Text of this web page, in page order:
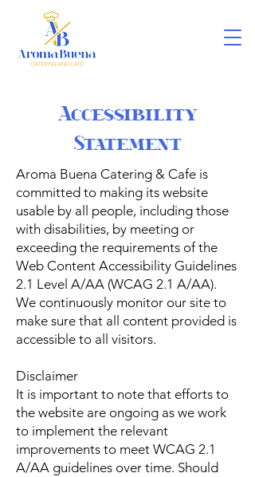
Accessibility
Statement
Aroma Buena Catering & Cafe is
committed to making its website
usable by all people, including those
with disabilities, by meeting or
exceeding the requirements of the
Web Content Accessibility Guidelines
2.1 Level A/AA (WCAG 2.1 A/AA).
We continuously monitor our site to
make sure that all content provided is
accessible to all visitors.
Disclaimer
It is important to note that efforts to
the website are ongoing as we work
to implement the relevant
improvements to meet WCAG 2.1
A/AA guidelines over time. Should